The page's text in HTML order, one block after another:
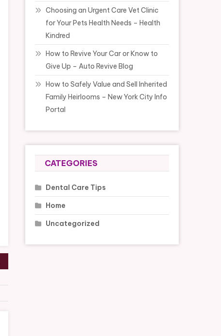
Choosing an Urgent Care Vet Clinic
for Your Pets Health Needs – Health
Kindred
How to Revive Your Car or Know to
Give Up – Auto Revive Blog
How to Safely Value and Sell Inherited
Family Heirlooms – New York City Info
Portal
CATEGORIES
Dental Care Tips
Home
Uncategorized